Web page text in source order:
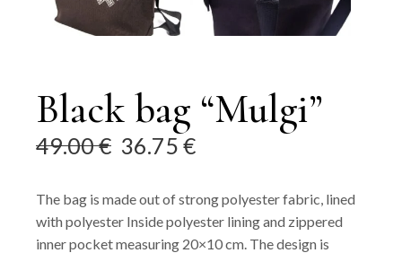
Black bag “Mulgi”
49.00€
Original
was:
49.00 €.
36.75€
Current
is:
36.75 €.
The bag is made out of strong polyester fabric, lined
with polyester Inside polyester lining and zippered
inner pocket measuring 20×10 cm. The design is